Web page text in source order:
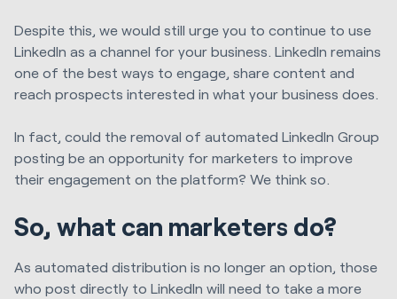
Despite this, we would still urge you to continue to use
LinkedIn as a channel for your business. LinkedIn remains
one of the best ways to engage, share content and
reach prospects interested in what your business does.
In fact, could the removal of automated LinkedIn Group
posting be an opportunity for marketers to improve
their engagement on the platform? We think so.
So, what can marketers do?
As automated distribution is no longer an option, those
who post directly to LinkedIn will need to take a more